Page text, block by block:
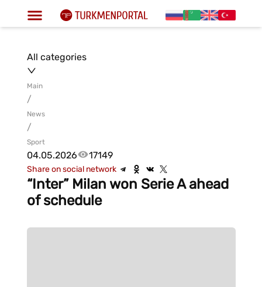
All categories
Main
/
News
/
Sport
04.05.2026 17149
Share on social network
“Inter” Milan won Serie A ahead
of schedule